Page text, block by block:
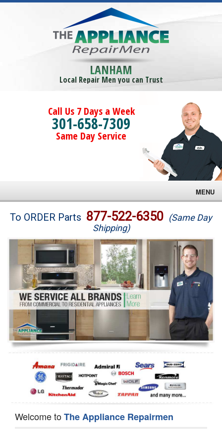
LANHAM
Local Repair Men you can Trust
Call Us 7 Days a Week
301-658-7309
Same Day Service
MENU
Brands
Washer Repair
Dryer Repair
Refrigerator Repair
Oven Repair
Dishwasher Repair
To ORDER Parts 877-522-6350 (Same Day
Shipping)
Welcome toThe Appliance Repairmen